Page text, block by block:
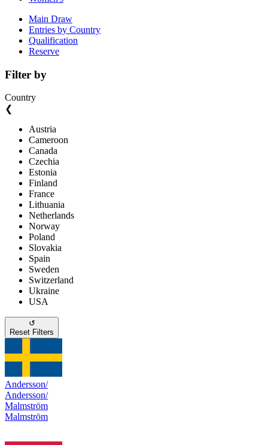
Main Draw
Entries by Country
Qualification
Reserve
Filter by
Country
❮
Austria
Cameroon
Canada
Czechia
Estonia
Finland
France
Lithuania
Netherlands
Norway
Poland
Slovakia
Spain
Sweden
Switzerland
Ukraine
USA
↺
Reset Filters
Andersson/
Andersson/
Malmström
Malmström